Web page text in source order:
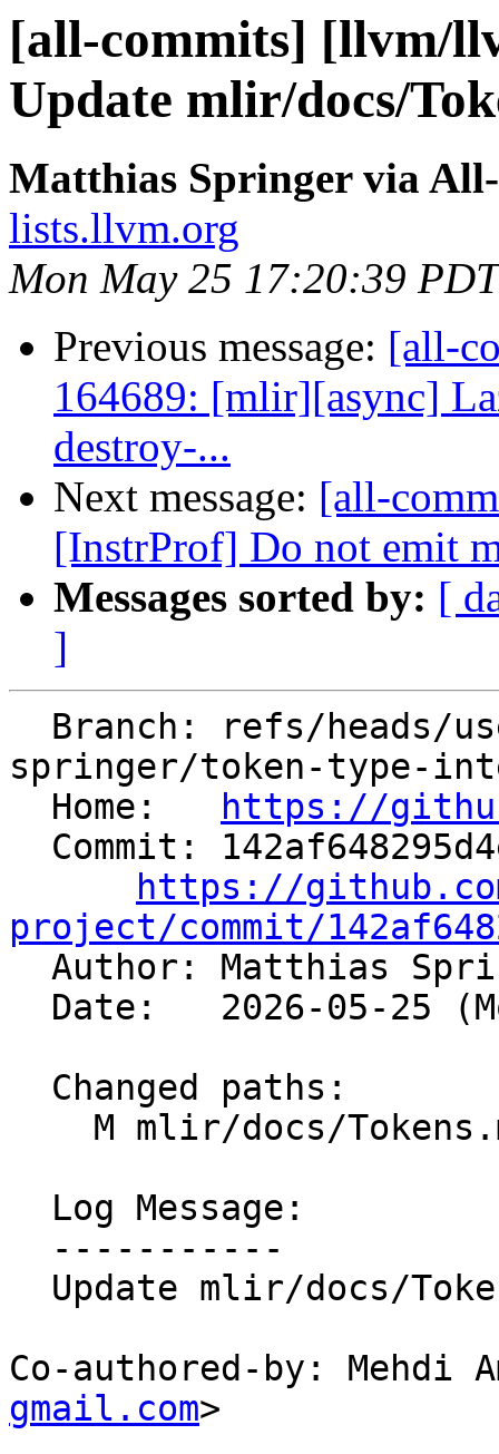
[all-commits] [llvm/
Update mlir/docs/
Matthias Springer via
lists.llvm.org
Mon May 25 17:20:39
Previous message: [all-
164689: [mlir][async]
destroy-...
Next message: [all-
[InstrProf] Do not emit
Messages sorted by: [
]
springer/token-type-
  Home:
https://
https://
project/commit/
Author: Matthias
Co-authored-by: Mehdi
gmail.com>